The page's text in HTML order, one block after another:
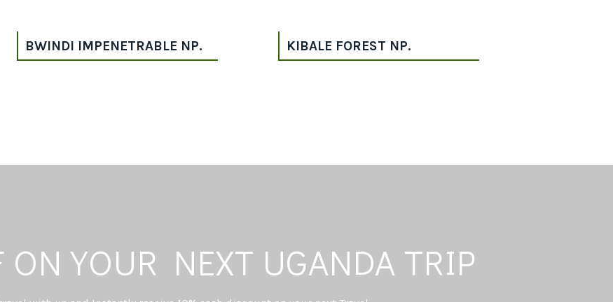
BWINDI IMPENETRABLE NP. KIBALE FOREST NP.
ON YOUR NEXT UGANDA TRIP